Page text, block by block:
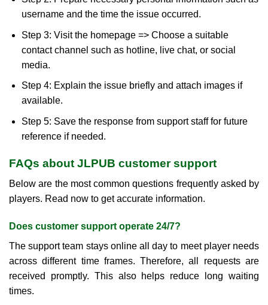
username and the time the issue occurred.
Step 3: Visit the homepage => Choose a suitable
contact channel such as hotline, live chat, or social
media.
Step 4: Explain the issue briefly and attach images if
available.
Step 5: Save the response from support staff for future
reference if needed.
FAQs about JLPUB customer support
Below are the most common questions frequently asked by
players. Read now to get accurate information.
Does customer support operate 24/7?
The support team stays online all day to meet player needs
across different time frames. Therefore, all requests are
received promptly. This also helps reduce long waiting
times.